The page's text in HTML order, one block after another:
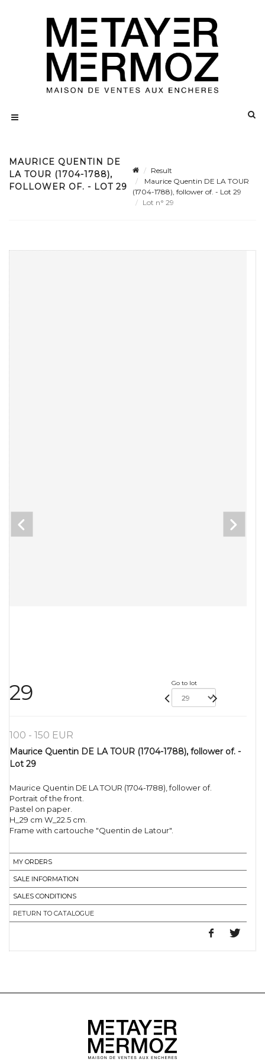
MAURICE QUENTIN DE
LA TOUR (1704-1788),
FOLLOWER OF. - LOT 29
Result
Maurice Quentin DE LA TOUR
(1704-1788), follower of. - Lot 29
Lot n° 29
29 Go to lot
100 - 150 EUR
Maurice Quentin DE LA TOUR (1704-1788), follower of. -
Lot 29
Maurice Quentin DE LA TOUR (1704-1788), follower of.
Portrait of the front.
Pastel on paper.
H_29 cm W_22.5 cm.
Frame with cartouche "Quentin de Latour".
MY ORDERS
SALE INFORMATION
SALES CONDITIONS
RETURN TO CATALOGUE